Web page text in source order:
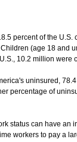
percent of the
(age 18 and
10.2 million
uninsured,
percentage of
status can have
workers to pay a